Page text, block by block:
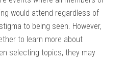
would attend regardless of
to being seen. However,
to learn more about
selecting topics, they may